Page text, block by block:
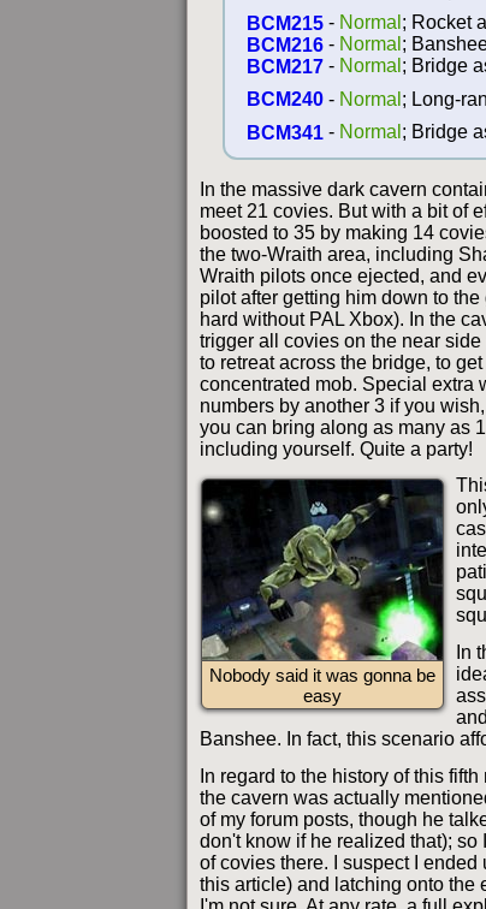
BCM215- Normal ; Rocket
BCM216- Normal ;
BCM217- Normal ; Bridge
BCM240- Normal ; Long-
BCM341- Normal ; Bridge
In the massive dark cavern
meet 21 covies. But with a bit of
boosted to 35 by making 14
the two-Wraith area, including
Wraith pilots once ejected, and
pilot after getting him down to
hard without PAL Xbox). In the
trigger all covies on the near
to retreat across the bridge, to
concentrated mob. Special extra
numbers by another 3 if you
you can bring along as many as
including yourself. Quite a party!
Nobody said it was gonna be
easy
In
Banshee. In fact, this scenario
In regard to the history of this
the cavern was actually
of my forum posts, though he
don't know if he realized that);
of covies there. I suspect I
this article) and latching onto the